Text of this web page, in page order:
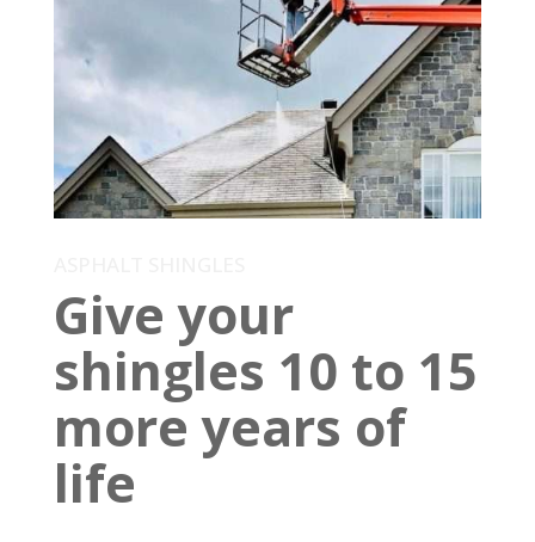
Give your
shingles 10 to 15
more years of
life